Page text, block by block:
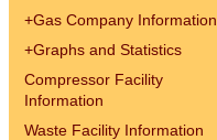
+Gas Company Information
+Graphs and Statistics
Compressor Facility
Information
Waste Facility Information